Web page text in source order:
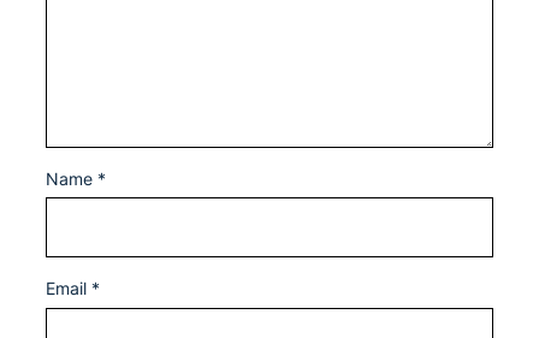
Name *
Email *